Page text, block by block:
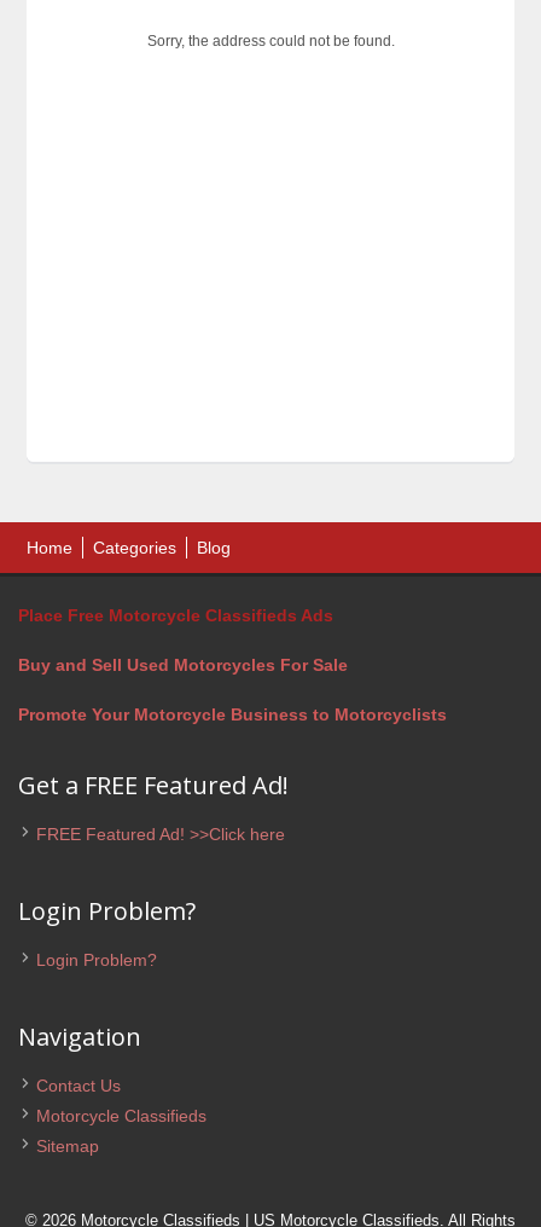
Sorry, the address could not be found.
Home Categories Blog
Place Free Motorcycle Classifieds Ads
Buy and Sell Used Motorcycles For Sale
Promote Your Motorcycle Business to Motorcyclists
Get a FREE Featured Ad!
FREE Featured Ad! >>Click here
Login Problem?
Login Problem?
Navigation
Contact Us
Motorcycle Classifieds
Sitemap
© 2026 Motorcycle Classifieds | US Motorcycle Classifieds. All Rights